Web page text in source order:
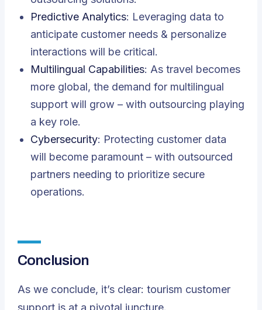
Predictive Analytics: Leveraging data to
anticipate customer needs & personalize
interactions will be critical.
Multilingual Capabilities: As travel becomes
more global, the demand for multilingual
support will grow – with outsourcing playing
a key role.
Cybersecurity: Protecting customer data
will become paramount – with outsourced
partners needing to prioritize secure
operations.
Conclusion
As we conclude, it’s clear: tourism customer
support is at a pivotal juncture.